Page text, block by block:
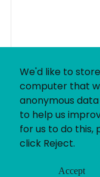
We'd like to
computer that
anonymous
to help us
for us to do this,
click Reject.
Accept